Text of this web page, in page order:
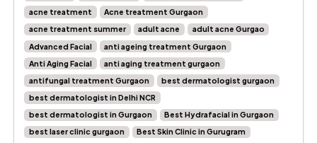
acne treatment
Acne treatment Gurgaon
acne treatment summer
adult acne
adult acne Gurgao
Advanced Facial
anti ageing treatment Gurgaon
Anti Aging Facial
anti aging treatment gurgaon
antifungal treatment Gurgaon
best dermatologist gurgaon
best dermatologist in Delhi NCR
best dermatologist in Gurgaon
Best Hydrafacial in Gurgaon
best laser clinic gurgaon
Best Skin Clinic in Gurugram